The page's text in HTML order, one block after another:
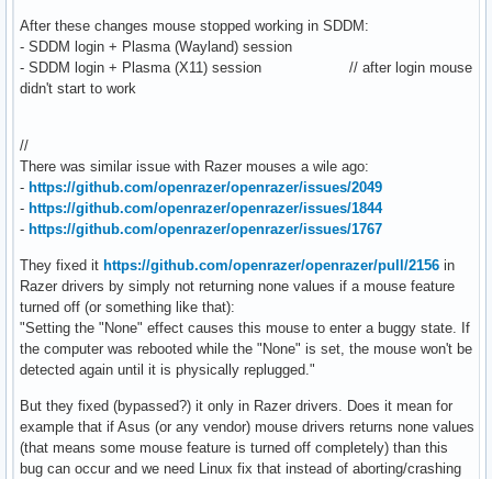
After these changes mouse stopped working in SDDM:
- SDDM login + Plasma (Wayland) session
- SDDM login + Plasma (X11) session // after login mouse
didn't start to work
//
There was similar issue with Razer mouses a wile ago:
- https://github.com/openrazer/openrazer/issues/2049
- https://github.com/openrazer/openrazer/issues/1844
- https://github.com/openrazer/openrazer/issues/1767
They fixed it https://github.com/openrazer/openrazer/pull/2156 in
Razer drivers by simply not returning none values if a mouse feature
turned off (or something like that):
"Setting the "None" effect causes this mouse to enter a buggy state. If
the computer was rebooted while the "None" is set, the mouse won't be
detected again until it is physically replugged."
But they fixed (bypassed?) it only in Razer drivers. Does it mean for
example that if Asus (or any vendor) mouse drivers returns none values
(that means some mouse feature is turned off completely) than this
bug can occur and we need Linux fix that instead of aborting/crashing